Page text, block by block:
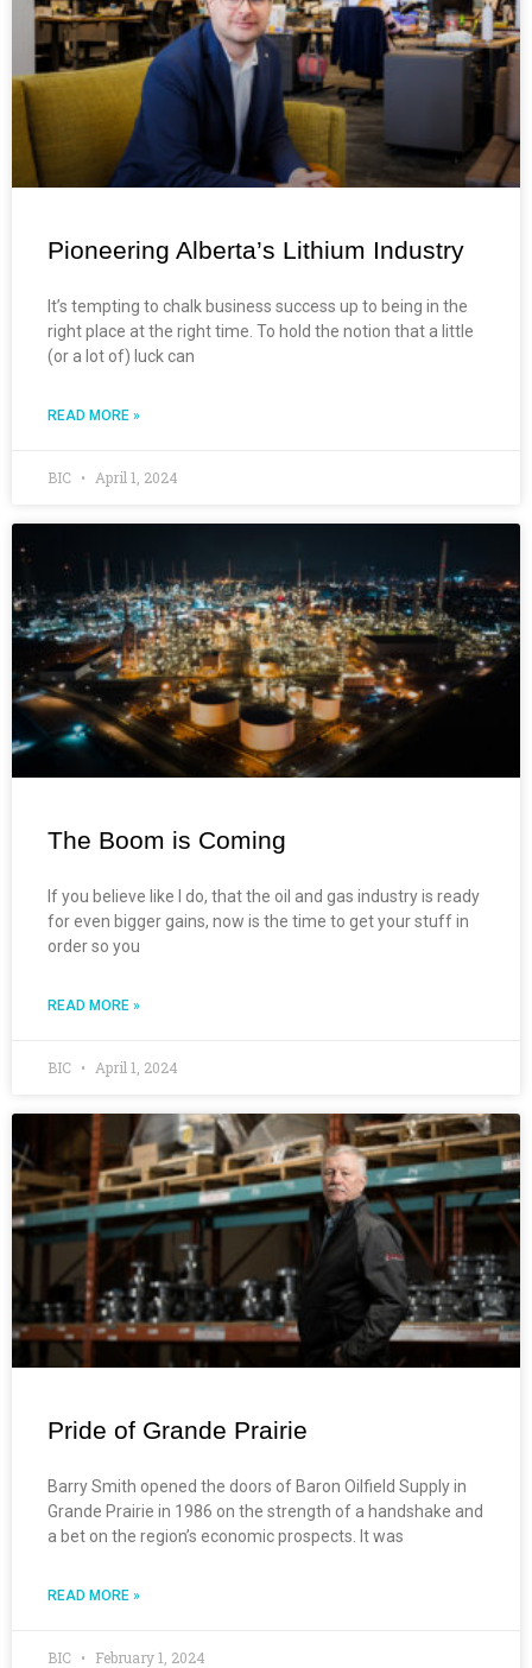
Pioneering Alberta’s Lithium Industry
It’s tempting to chalk business success up to being in the
right place at the right time. To hold the notion that a little
(or a lot of) luck can
READ MORE »
BIC April 1, 2024
The Boom is Coming
If you believe like I do, that the oil and gas industry is ready
for even bigger gains, now is the time to get your stuff in
order so you
READ MORE »
BIC April 1, 2024
Pride of Grande Prairie
Barry Smith opened the doors of Baron Oilfield Supply in
Grande Prairie in 1986 on the strength of a handshake and
a bet on the region’s economic prospects. It was
READ MORE »
BIC February 1, 2024